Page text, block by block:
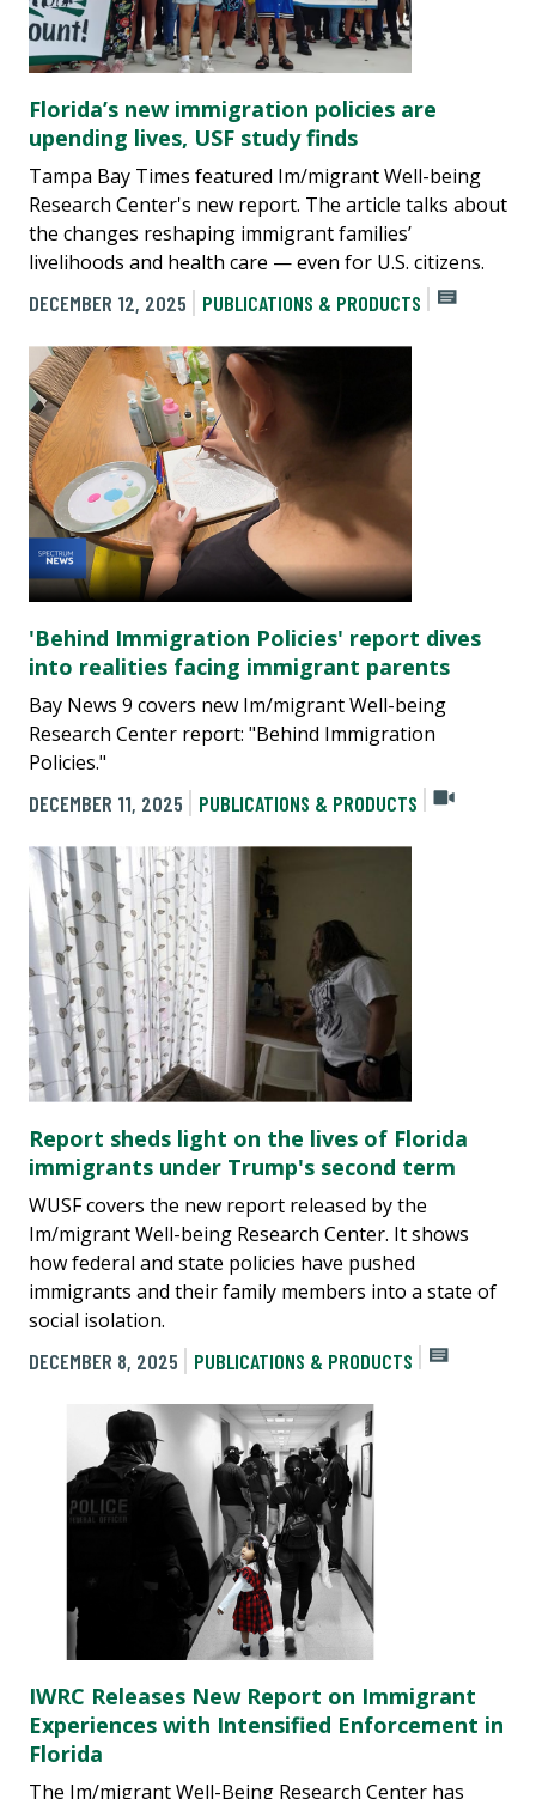
Florida’s new immigration policies are
upending lives, USF study finds
Tampa Bay Times featured Im/migrant Well-being
Research Center's new report. The article talks about
the changes reshaping immigrant families’
livelihoods and health care — even for U.S. citizens.
DECEMBER 12, 2025
PUBLICATIONS & PRODUCTS
'Behind Im­mi­gration Policies' report dives
into realities facing immigrant parents
Bay News 9 covers new Im/migrant Well-being
Research Center report: "Behind Immigration
Policies."
DECEMBER 11, 2025
PUBLICATIONS & PRODUCTS
Report sheds light on the lives of Florida
immigrants under Trump's second term
WUSF covers the new report released by the
Im/migrant Well-being Research Center. It shows
how federal and state policies have pushed
immigrants and their family members into a state of
social isolation.
DECEMBER 8, 2025
PUBLICATIONS & PRODUCTS
IWRC Releases New Report on Immigrant
Experiences with Intensified Enforcement in
Florida
The Im/migrant Well-Being Research Center has